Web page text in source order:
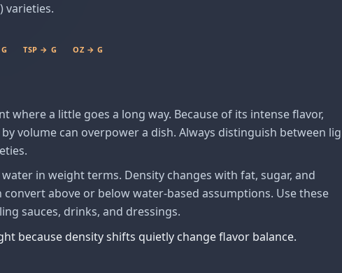
varieties.
TSP → G OZ → G
where a little goes a long way. Because of its intense flavor,
volume can overpower a dish. Always distinguish between
in weight terms. Density changes with fat, sugar, and
convert above or below water-based assumptions. Use these
sauces, drinks, and dressings.
because density shifts quietly change flavor balance.